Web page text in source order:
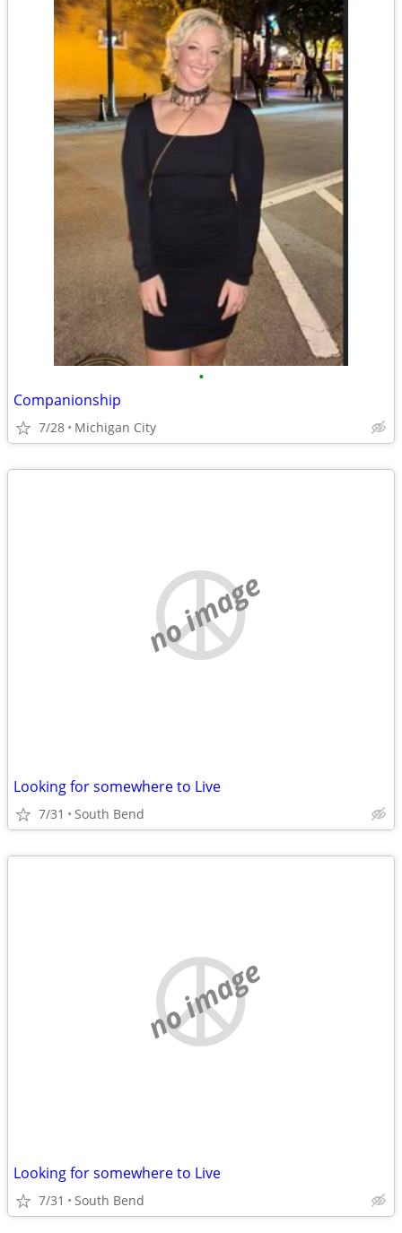
•
Companionship
7/28 Michigan City
no image
Looking for somewhere to Live
7/31 South Bend
no image
Looking for somewhere to Live
7/31 South Bend